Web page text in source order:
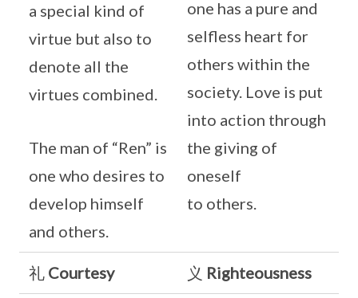
a special kind of
virtue but also to
denote all the
virtues combined.
The man of “Ren” is
one who desires to
develop himself
and others.
one has a pure and
selfless heart for
others within the
society. Love is put
into action through
the giving of
oneself
to others.
礼 Courtesy 义 Righteousness